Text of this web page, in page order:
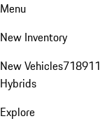
Menu
New Inventory
New Vehicles718911
Hybrids
Explore